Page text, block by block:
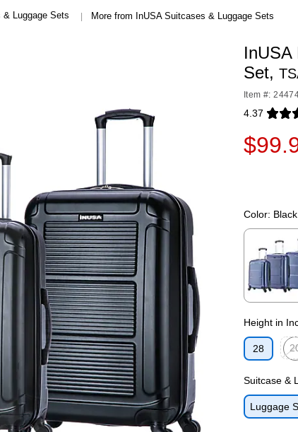
& Luggage Sets | More from InUSA Suitcases & Luggage Sets
InUSA
Set,
Item #:
4.37
Exited
Color: Black
Height in
28
Suitcase &
Luggage